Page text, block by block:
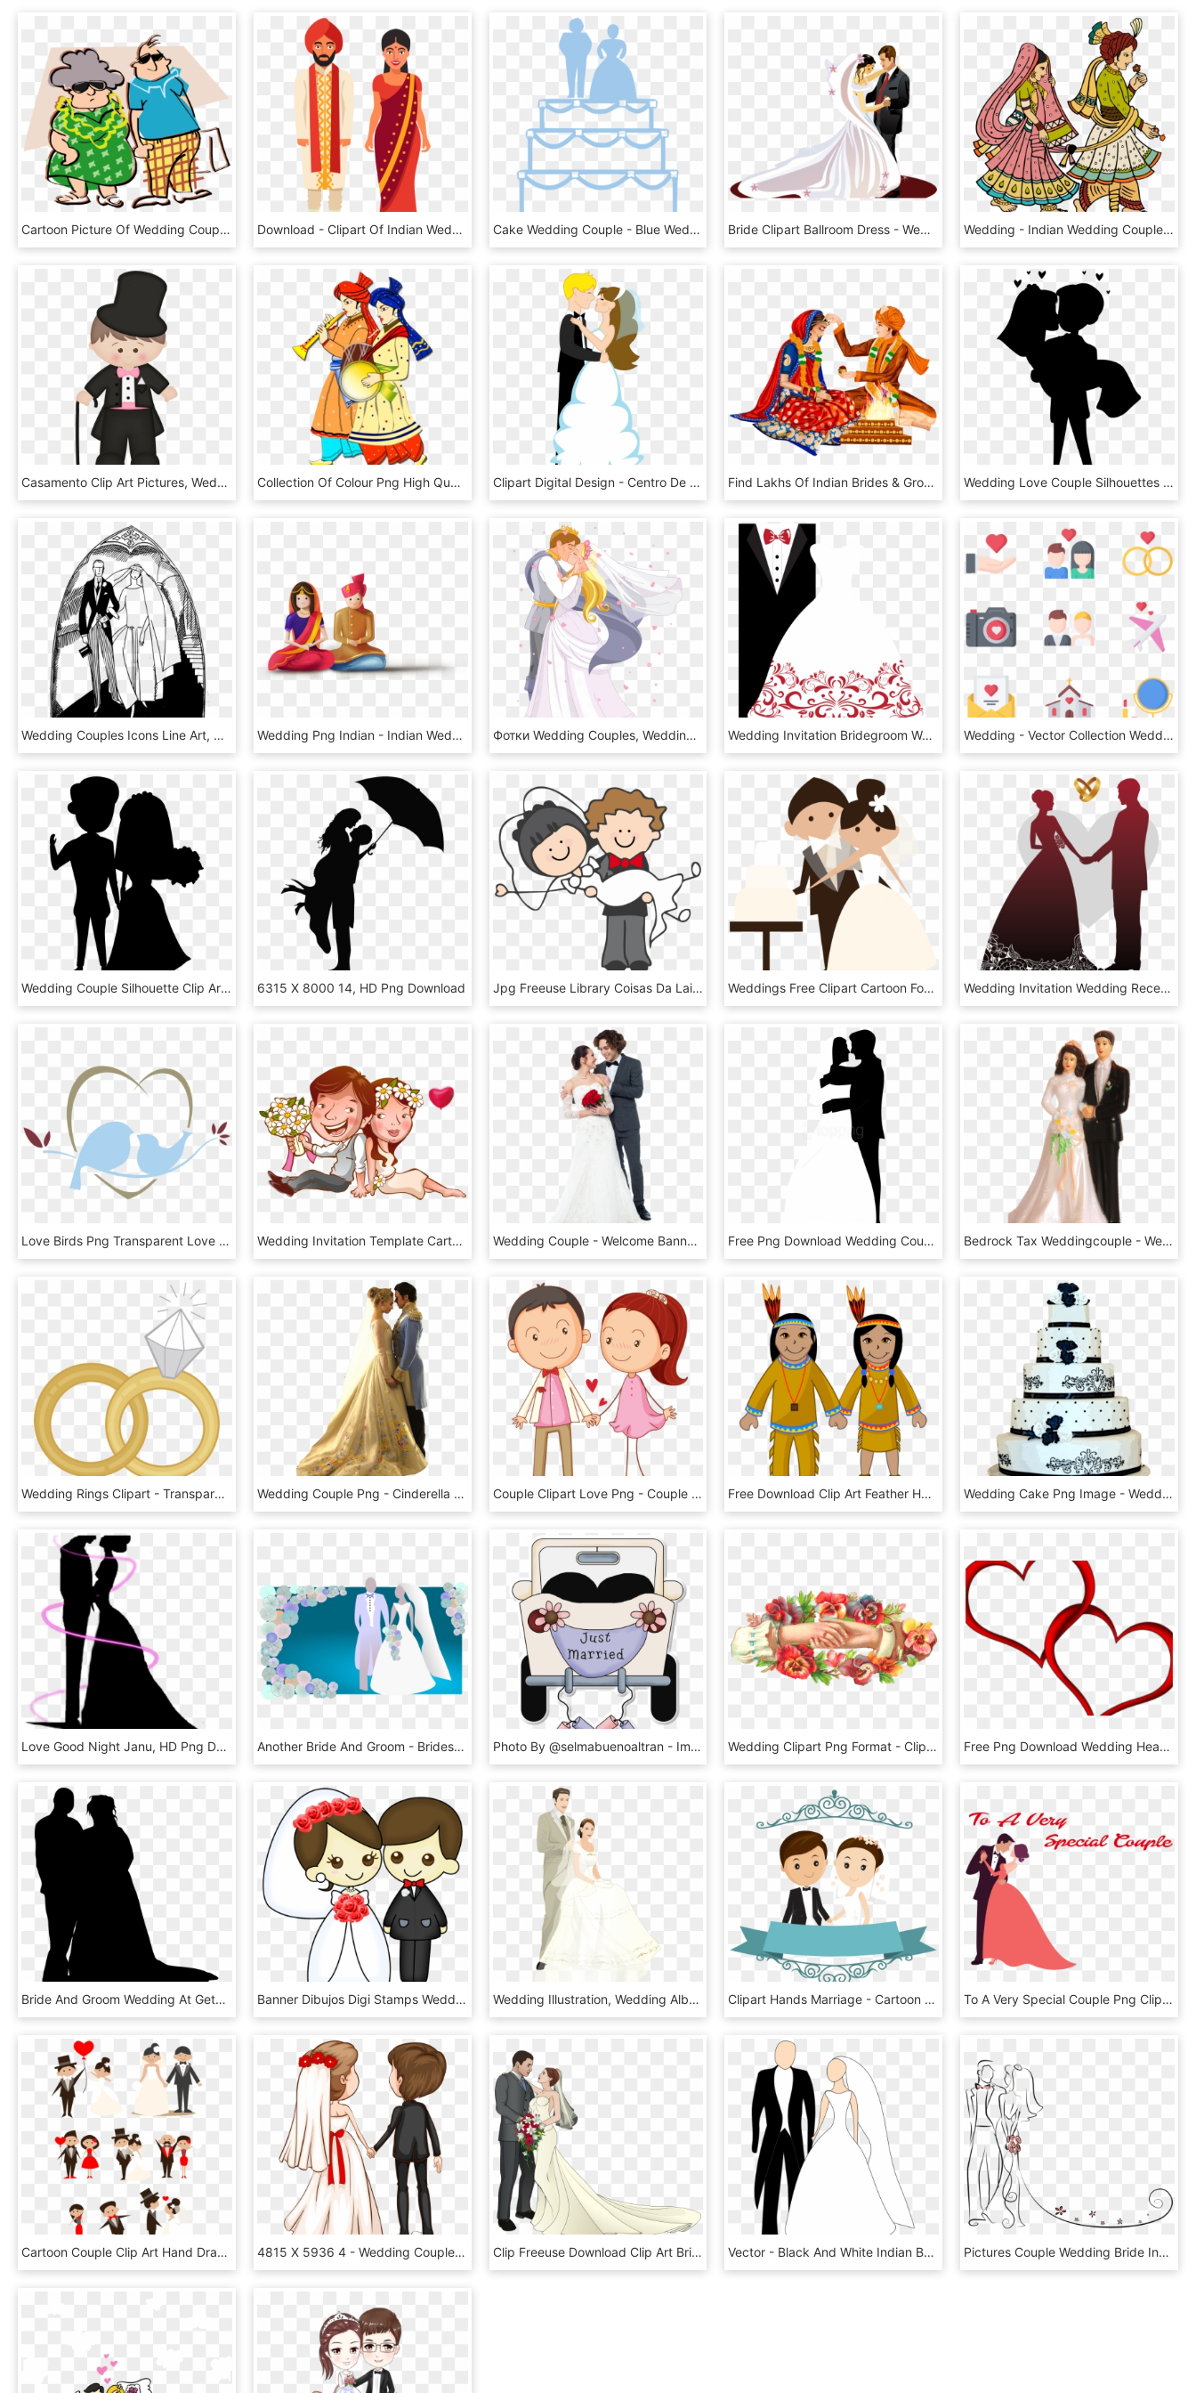
Cartoon Picture Of Wedding Couple Clipartsco - Old Couple Clipart Transparent, HD Png Download Download - Clipart Of Indian Wedding Couple, HD Png Download Cake Wedding Couple - Blue Wedding Cake Clipart, HD Png Download Bride Clipart Ballroom Dress - Wedding Couple Clipart Png, Transparent Png Wedding - Indian Wedding Couple Clipart Png, Transparent Png
Casamento Clip Art Pictures, Wedding Couples, Diy Wedding, - Noivo Png Desenho, Transparent Png Collection Of Colour Png High Quality Ⓒ - Indian Wedding Couple Clipart Png, Transparent Png Clipart Digital Design - Centro De Mesa Noivinhos, HD Png Download Find Lakhs Of Indian Brides & Grooms In - Hindu Wedding Couple Clipart, HD Png Download Wedding Love Couple Silhouettes Clip Art - Couple Clipart Transparent Background, HD Png Download
Wedding Couples Icons Line Art, HD Png Download Wedding Png Indian - Indian Wedding Couple Animated, Transparent Png Фотки Wedding Couples, Wedding Album, Wedding Cards, - Prince And Princess Wedding Cartoon, HD Png Download Wedding Invitation Bridegroom Wedding Dress Clip Art - Wedding Invitation Gown And Tuxedo, HD Png Download Wedding - Vector Collection Wedding Png, Transparent Png
Wedding Couple Silhouette Clip Art, HD Png Download 6315 X 8000 14, HD Png Download Jpg Freeuse Library Coisas Da Laiz Png Bachelor Mais - Boda Dibujo Png, Transparent Png Weddings Free Clipart Cartoon For Download And - Novios Png, Transparent Png Wedding Invitation Wedding Reception Banner - Wedding Design Images Png, Transparent Png
Love Birds Png Transparent Love Birds - Love Birds Blue Clipart, Png Download Wedding Invitation Template Cartoon - Lovely Couple Cartoon Png, Transparent Png Wedding Couple - Welcome Banner For Wedding, HD Png Download Free Png Download Wedding Couple Silhouettes Clip Art - Wedding Couple Clipart Black And White, Transparent Png Bedrock Tax Weddingcouple - Wedding Couple Images Png, Transparent Png
Wedding Rings Clipart - Transparent Wedding Ring Clipart, HD Png Download Wedding Couple Png - Cinderella 2015 Wedding Dress, Transparent Png Couple Clipart Love Png - Couple Love Cartoon Png, Transparent Png Free Download Clip Art Feather Hat - Native American Indian Clipart, HD Png Download Wedding Cake Png Image - Wedding Cakes In Png, Transparent Png
Love Good Night Janu, HD Png Download Another Bride And Groom - Brides And Grooms Clip Art, HD Png Download Photo By @selmabuenoaltran - Imprimibles Para Bodas Gratis, HD Png Download Wedding Clipart Png Format - Clip Art, Transparent Png Free Png Download Wedding Heart Png Images Background - Heart Red Emoji, Transparent Png
Bride And Groom Wedding At Getdrawings Com - Bridegroom, HD Png Download Banner Dibujos Digi Stamps Wedding Novios Boda K - Dibujos De Boda, HD Png Download Wedding Illustration, Wedding Album, Wedding Cards, - Imagenes De Parejas De Casados Dibujos, HD Png Download Clipart Hands Marriage - Cartoon Wedding Couple Png, Transparent Png To A Very Special Couple Png Clipart - Wedding Couple Clip Art Png, Transparent Png
Cartoon Couple Clip Art Hand Drawn Bride - Bride And Groom Png, Transparent Png 4815 X 5936 4 - Wedding Couple Clipart Vector, HD Png Download Clip Freeuse Download Clip Art Bride Transprent Png - Wedding Couples Clipart Png, Transparent Png Vector - Black And White Indian Bride And Groom Clipart, HD Png Download Pictures Couple Wedding Bride Invitation Cartoon Clipart - Bride And Groom Outline, HD Png Download